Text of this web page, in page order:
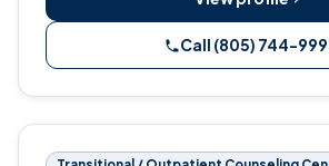
Call (805) 744-